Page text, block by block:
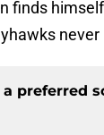
finds
preferred